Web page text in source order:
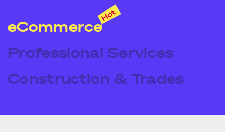
eCommerce
Professional Services
Construction & Trades